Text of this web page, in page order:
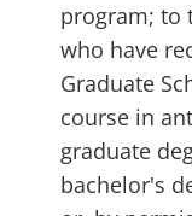
program; to
who have
Graduate
course in
graduate
bachelor's